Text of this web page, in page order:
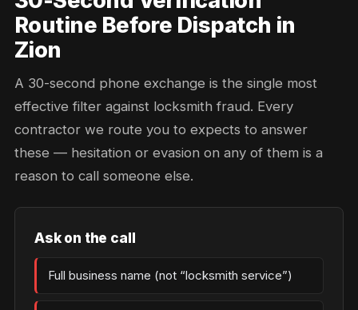
Routine Before Dispatch in
Zion
A 30-second phone exchange is the single most
effective filter against locksmith fraud. Every
contractor we route you to expects to answer
these — hesitation or evasion on any of them is a
reason to call someone else.
Ask on the call
Full business name (not “locksmith service”)